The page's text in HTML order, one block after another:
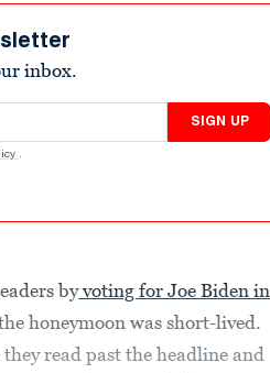
inbox.
SIGN UP
.
byvoting for Joe Biden in
honeymoon was short-lived.
read past the headline and